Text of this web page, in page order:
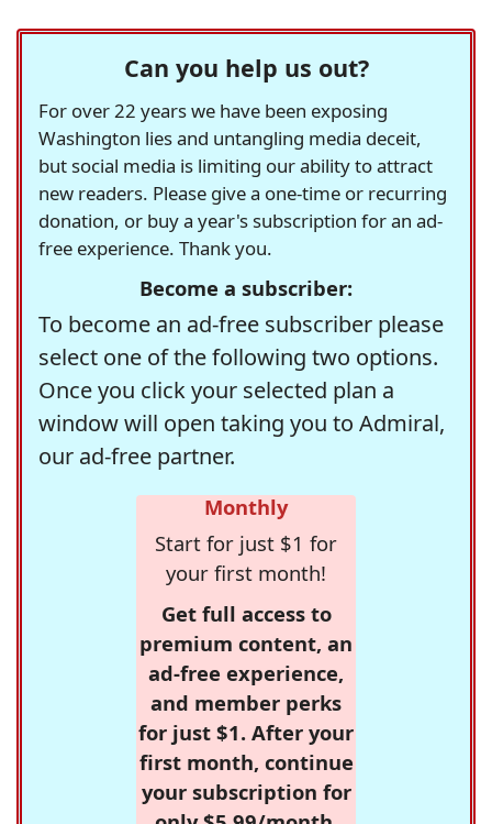
Can you help us out?
For over 22 years we have been exposing
Washington lies and untangling media deceit,
but social media is limiting our ability to attract
new readers. Please give a one-time or recurring
donation, or buy a year's subscription for an ad-
free experience. Thank you.
Become a subscriber:
To become an ad-free subscriber please
select one of the following two options.
Once you click your selected plan a
window will open taking you to Admiral,
our ad-free partner.
Monthly
Start for just $1 for
your first month!
Get full access to
premium content, an
ad-free experience,
and member perks
for just $1. After your
first month, continue
your subscription for